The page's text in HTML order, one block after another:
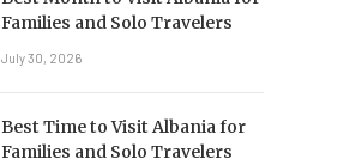
Families and Solo Travelers
July 30, 2026
Best Time to Visit Albania for
Families and Solo Travelers